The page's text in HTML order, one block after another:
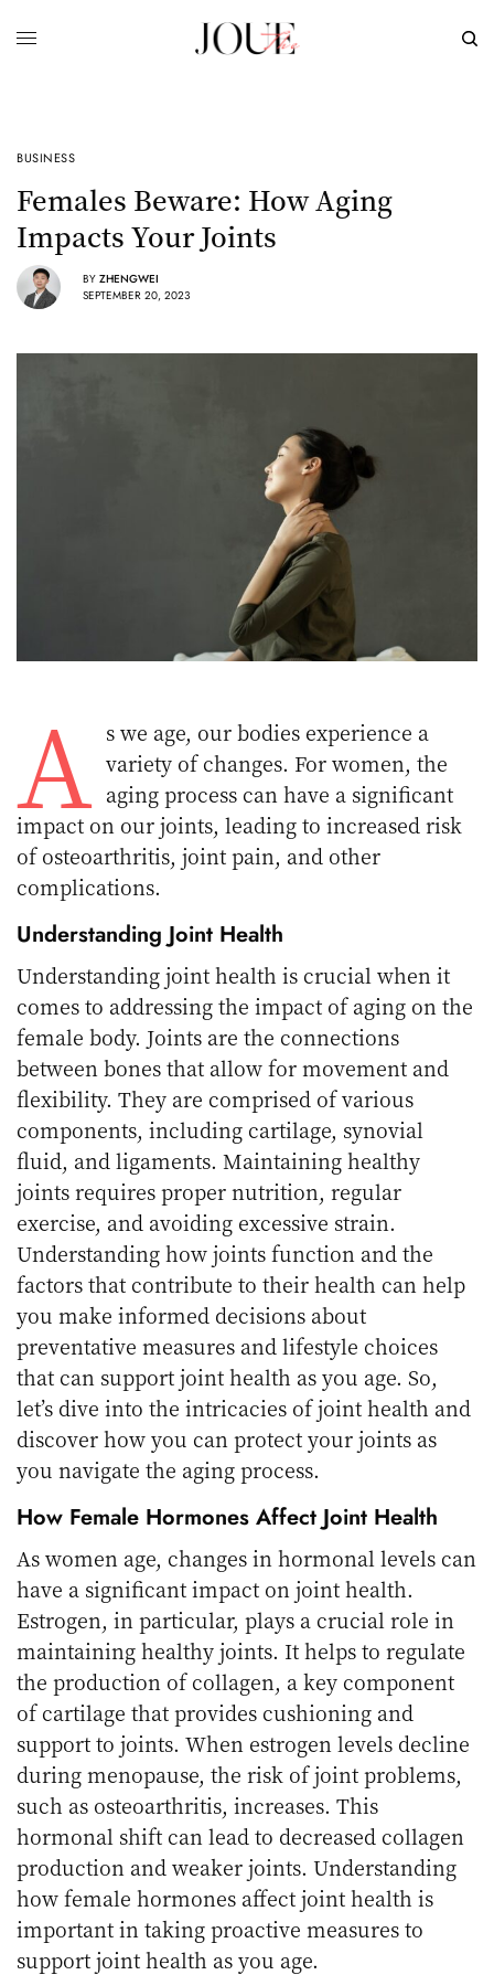
BUSINESS
Females Beware: How Aging
Impacts Your Joints
BY ZHENGWEI
SEPTEMBER 20, 2023
A s we age, our bodies experience a
variety of changes. For women, the
aging process can have a significant
impact on our joints, leading to increased risk
of osteoarthritis, joint pain, and other
complications.
Understanding Joint Health
Understanding joint health is crucial when it
comes to addressing the impact of aging on the
female body. Joints are the connections
between bones that allow for movement and
flexibility. They are comprised of various
components, including cartilage, synovial
fluid, and ligaments. Maintaining healthy
joints requires proper nutrition, regular
exercise, and avoiding excessive strain.
Understanding how joints function and the
factors that contribute to their health can help
you make informed decisions about
preventative measures and lifestyle choices
that can support joint health as you age. So,
let’s dive into the intricacies of joint health and
discover how you can protect your joints as
you navigate the aging process.
How Female Hormones Affect Joint Health
As women age, changes in hormonal levels can
have a significant impact on joint health.
Estrogen, in particular, plays a crucial role in
maintaining healthy joints. It helps to regulate
the production of collagen, a key component
of cartilage that provides cushioning and
support to joints. When estrogen levels decline
during menopause, the risk of joint problems,
such as osteoarthritis, increases. This
hormonal shift can lead to decreased collagen
production and weaker joints. Understanding
how female hormones affect joint health is
important in taking proactive measures to
support joint health as you age.